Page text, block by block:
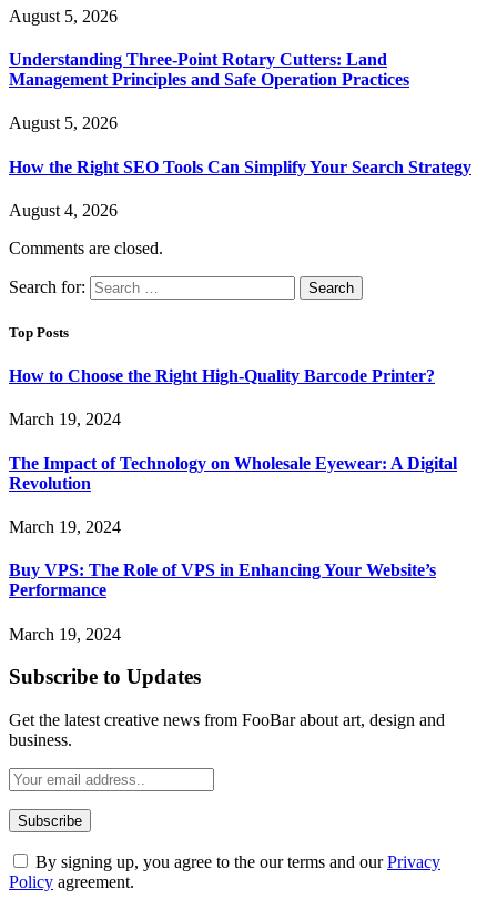
August 5, 2026
Understanding Three-Point Rotary Cutters: Land
Management Principles and Safe Operation Practices
August 5, 2026
How the Right SEO Tools Can Simplify Your Search Strategy
August 4, 2026
Comments are closed.
Search for:
Top Posts
How to Choose the Right High-Quality Barcode Printer?
March 19, 2024
The Impact of Technology on Wholesale Eyewear: A Digital
Revolution
March 19, 2024
Buy VPS: The Role of VPS in Enhancing Your Website’s
Performance
March 19, 2024
Subscribe to Updates
Get the latest creative news from FooBar about art, design and
business.
By signing up, you agree to the our terms and ourPrivacy
Policy agreement.